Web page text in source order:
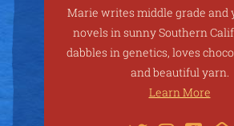
Marie writes middle grade and
novels in sunny Southern
dabbles in genetics, loves
and beautiful yarn.
Learn More